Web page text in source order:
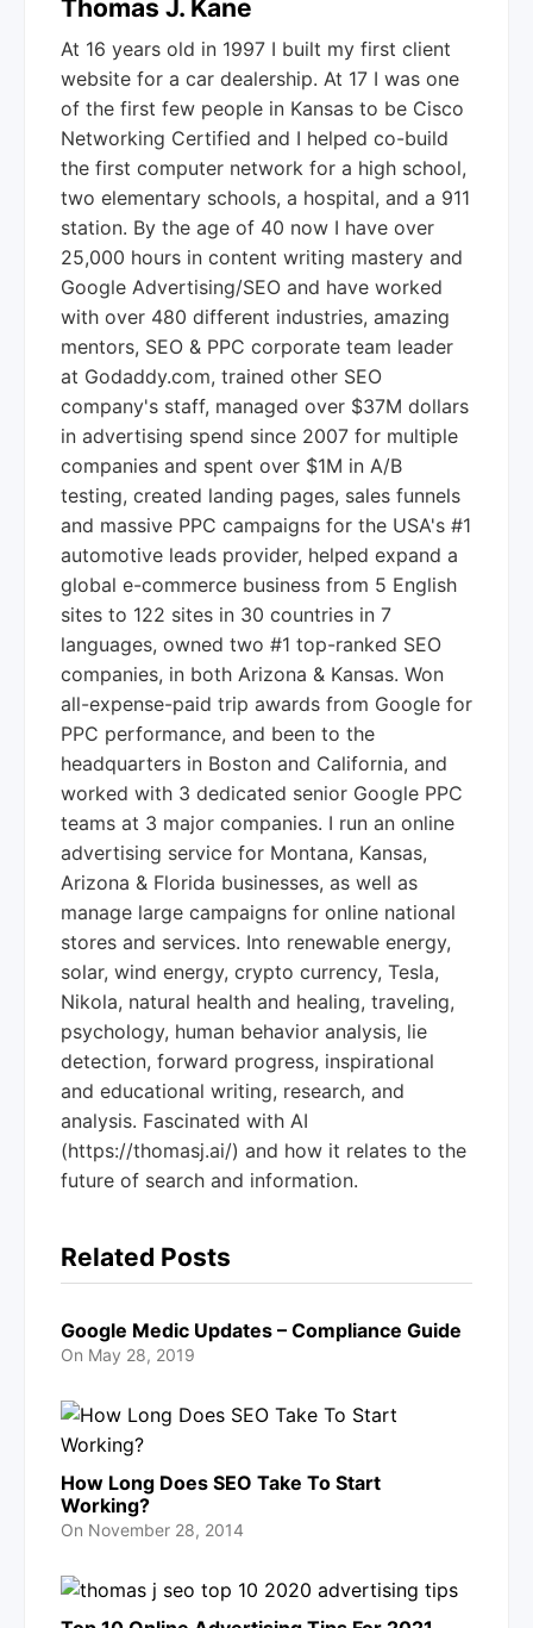
Thomas J. Kane
At 16 years old in 1997 I built my first client
website for a car dealership. At 17 I was one
of the first few people in Kansas to be Cisco
Networking Certified and I helped co-build
the first computer network for a high school,
two elementary schools, a hospital, and a 911
station. By the age of 40 now I have over
25,000 hours in content writing mastery and
Google Advertising/SEO and have worked
with over 480 different industries, amazing
mentors, SEO & PPC corporate team leader
at Godaddy.com, trained other SEO
company's staff, managed over $37M dollars
in advertising spend since 2007 for multiple
companies and spent over $1M in A/B
testing, created landing pages, sales funnels
and massive PPC campaigns for the USA's #1
automotive leads provider, helped expand a
global e-commerce business from 5 English
sites to 122 sites in 30 countries in 7
languages, owned two #1 top-ranked SEO
companies, in both Arizona & Kansas. Won
all-expense-paid trip awards from Google for
PPC performance, and been to the
headquarters in Boston and California, and
worked with 3 dedicated senior Google PPC
teams at 3 major companies. I run an online
advertising service for Montana, Kansas,
Arizona & Florida businesses, as well as
manage large campaigns for online national
stores and services. Into renewable energy,
solar, wind energy, crypto currency, Tesla,
Nikola, natural health and healing, traveling,
psychology, human behavior analysis, lie
detection, forward progress, inspirational
and educational writing, research, and
analysis. Fascinated with AI
(https://thomasj.ai/) and how it relates to the
future of search and information.
Related Posts
Google Medic Updates – Compliance Guide
On May 28, 2019
How Long Does SEO Take To Start
Working?
On November 28, 2014